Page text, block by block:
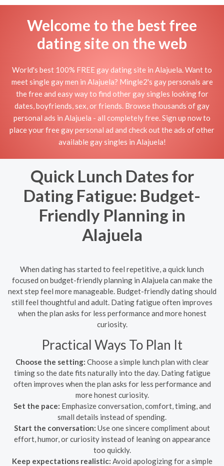
Welcome to the best free
dating site on the web
World's best 100% FREE gay dating site in Alajuela. Want to
meet single gay men in Alajuela? Mingle2's gay personals are
the free and easy way to find other gay singles looking for
dates, boyfriends, sex, or friends. Browse thousands of gay
personal ads in Alajuela - all completely free. Sign up now to
place your free gay personal ad and check out the ads of other
available gay singles in Alajuela!
Quick Lunch Dates for
Dating Fatigue: Budget-
Friendly Planning in
Alajuela
When dating has started to feel repetitive, a quick lunch
focused on budget-friendly planning in Alajuela can make the
next step feel more manageable. Budget-friendly dating should
still feel thoughtful and adult. Dating fatigue often improves
when the plan asks for less performance and more honest
curiosity.
Practical Ways To Plan It
Choose the setting: Choose a simple lunch plan with clear
timing so the date fits naturally into the day. Dating fatigue
often improves when the plan asks for less performance and
more honest curiosity.
Set the pace: Emphasize conversation, comfort, timing, and
small details instead of spending.
Start the conversation: Use one sincere compliment about
effort, humor, or curiosity instead of leaning on appearance
too quickly.
Keep expectations realistic: Avoid apologizing for a simple